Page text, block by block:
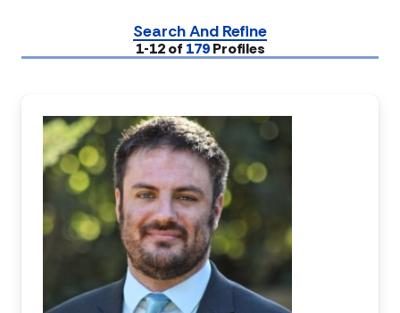
Submit
Search And Refine
1-12 of 179Profiles